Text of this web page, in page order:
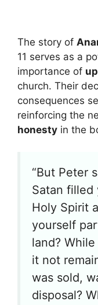
The story of
11 serves as a
importance of
church. Their
consequences
reinforcing the
honesty in the
“But Peter
Satan
Holy Spirit
yourself
land?
it not
was sold,
disposal?